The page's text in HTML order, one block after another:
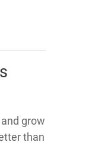
grow
than